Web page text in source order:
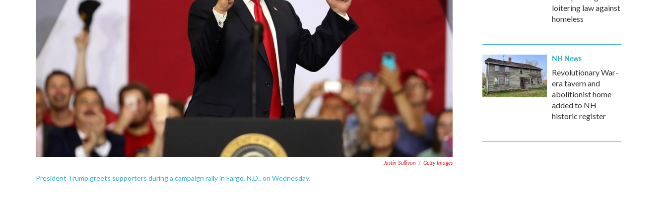
Justin Sullivan / Getty Images
President Trump greets supporters during a campaign rally in Fargo, N.D., on Wednesday.
loitering law against
homeless
NH News
Revolutionary War-
era tavern and
abolitionist home
added to NH
historic register